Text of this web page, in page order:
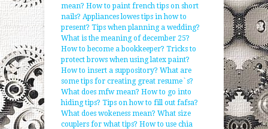
mean? How to paint french tips on short
nails? Appliances lowes tips in how to
present? Tips when planning a wedding?
What is the meaning of december 25?
How to become a bookkeeper? Tricks to
protect brows when using latex paint?
How to insert a suppository? What are
some tips for creating great resume`s?
What does mfw mean? How to go into
hiding tips? Tips on how to fill out fafsa?
What does wokeness mean? What size
couplers for what tips? How to use chia